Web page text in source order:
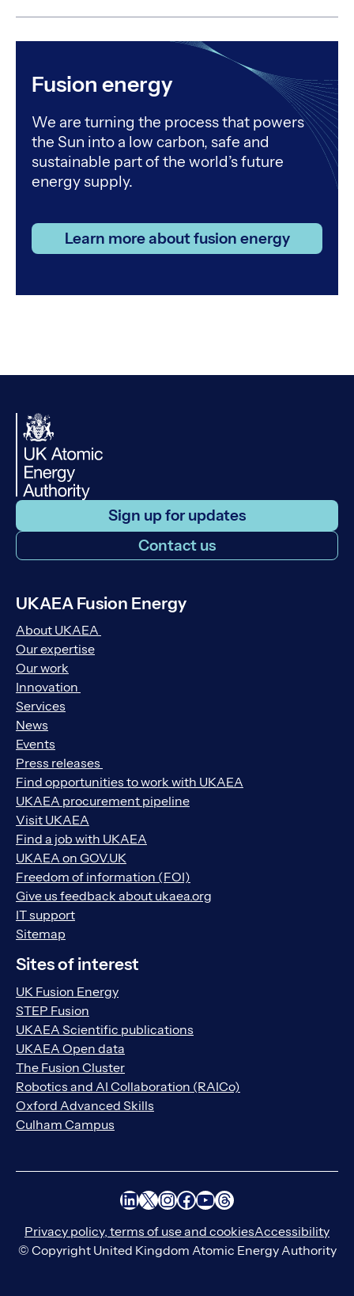
Fusion energy
We are turning the process that powers
the Sun into a low carbon, safe and
sustainable part of the world’s future
energy supply.
Learn more about fusion energy
Sign up for updates
Contact us
UKAEA Fusion Energy
About UKAEA
Our expertise
Our work
Innovation
Services
News
Events
Press releases
Find opportunities to work with UKAEA
UKAEA procurement pipeline
Visit UKAEA
Find a job with UKAEA
UKAEA on GOV.UK
Freedom of information (FOI)
Give us feedback about ukaea.org
IT support
Sitemap
Sites of interest
UK Fusion Energy
STEP Fusion
UKAEA Scientific publications
UKAEA Open data
The Fusion Cluster
Robotics and AI Collaboration (RAICo)
Oxford Advanced Skills
Culham Campus
LinkedIn
X Instagram
Facebook
YouTube
Threads
Privacy policy, terms of use and cookiesAccessibility
© Copyright United Kingdom Atomic Energy Authority